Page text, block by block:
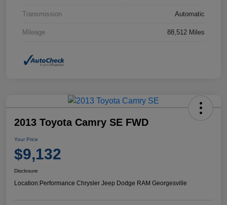
Transmission Automatic
Mileage 88,512 Miles
2013 Toyota Camry SE FWD
Your Price
$9,132
Disclosure
Location:Performance Chrysler Jeep Dodge RAM Georgesville